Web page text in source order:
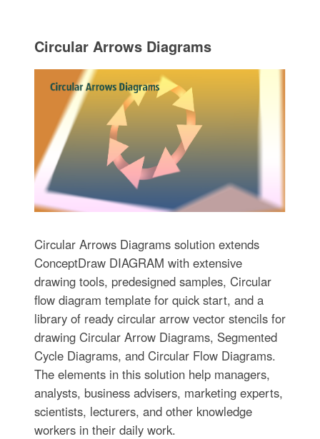
Circular Arrows Diagrams
Circular Arrows Diagrams solution extends
ConceptDraw DIAGRAM with extensive
drawing tools, predesigned samples, Circular
flow diagram template for quick start, and a
library of ready circular arrow vector stencils for
drawing Circular Arrow Diagrams, Segmented
Cycle Diagrams, and Circular Flow Diagrams.
The elements in this solution help managers,
analysts, business advisers, marketing experts,
scientists, lecturers, and other knowledge
workers in their daily work.